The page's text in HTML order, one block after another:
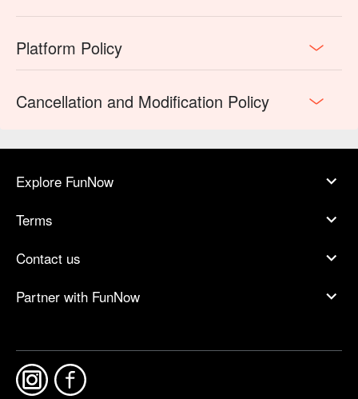
Platform Policy
Cancellation and Modification Policy
Explore FunNow
Terms
Contact us
Partner with FunNow